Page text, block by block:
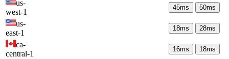
us-
west-1
45ms 50ms
us-
east-1
18ms 28ms
ca-
central-1
16ms 18ms